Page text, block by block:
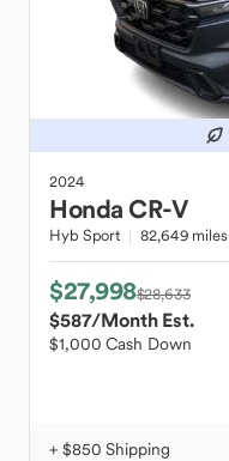
2024
HondaCR-V
Hyb Sport 82,649 miles
$27,998$28,633
$587/Month Est.
$1,000 Cash Down
+ $850 Shipping